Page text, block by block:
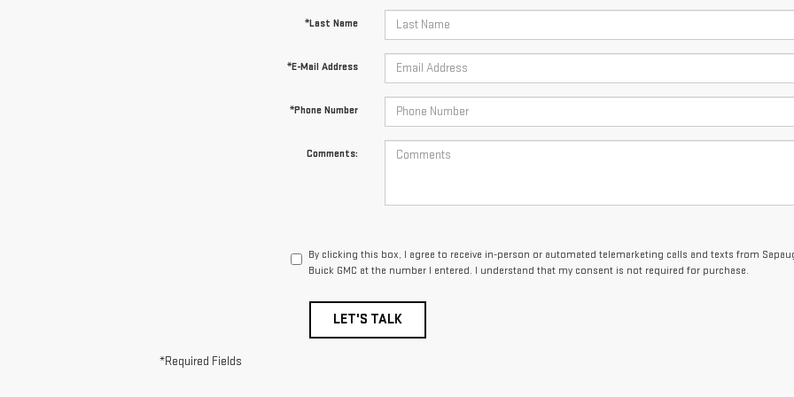
*Last Name
*E-Mail Address
*Phone Number
Comments:
By clicking this box, I agree to receive in-person or automated telemarketing calls and texts from
Buick GMC at the number I entered. I understand that my consent is not required for purchase.
LET'S TALK
*Required Fields